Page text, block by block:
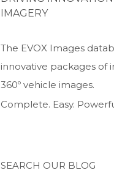
IMAGERY
The EVOX Images
innovative packages of
360º vehicle images.
Complete. Easy.
SEARCH OUR BLOG